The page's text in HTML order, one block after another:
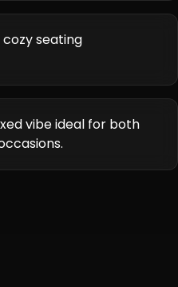
seating
vibe ideal for both